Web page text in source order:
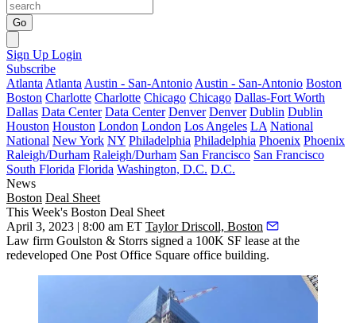
Go
Sign Up Login
Subscribe
Atlanta Atlanta Austin - San-Antonio Austin - San-Antonio Boston
Boston Charlotte Charlotte Chicago Chicago Dallas-Fort Worth
Dallas Data Center Data Center Denver Denver Dublin Dublin
Houston Houston London London Los Angeles LA National
National New York NY Philadelphia Philadelphia Phoenix Phoenix
Raleigh/Durham Raleigh/Durham San Francisco San Francisco
South Florida Florida Washington, D.C. D.C.
News
Boston Deal Sheet
This Week's Boston Deal Sheet
April 3, 2023 | 8:00 am ET Taylor Driscoll, Boston
Law firm Goulston & Storrs signed a 100K SF lease at the
redeveloped One Post Office Square office building.